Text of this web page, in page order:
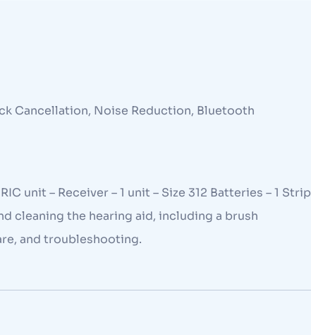
Cancellation, Noise Reduction, Bluetooth
unit – Receiver – 1 unit – Size 312 Batteries – 1 Strip
cleaning the hearing aid, including a brush
and troubleshooting.